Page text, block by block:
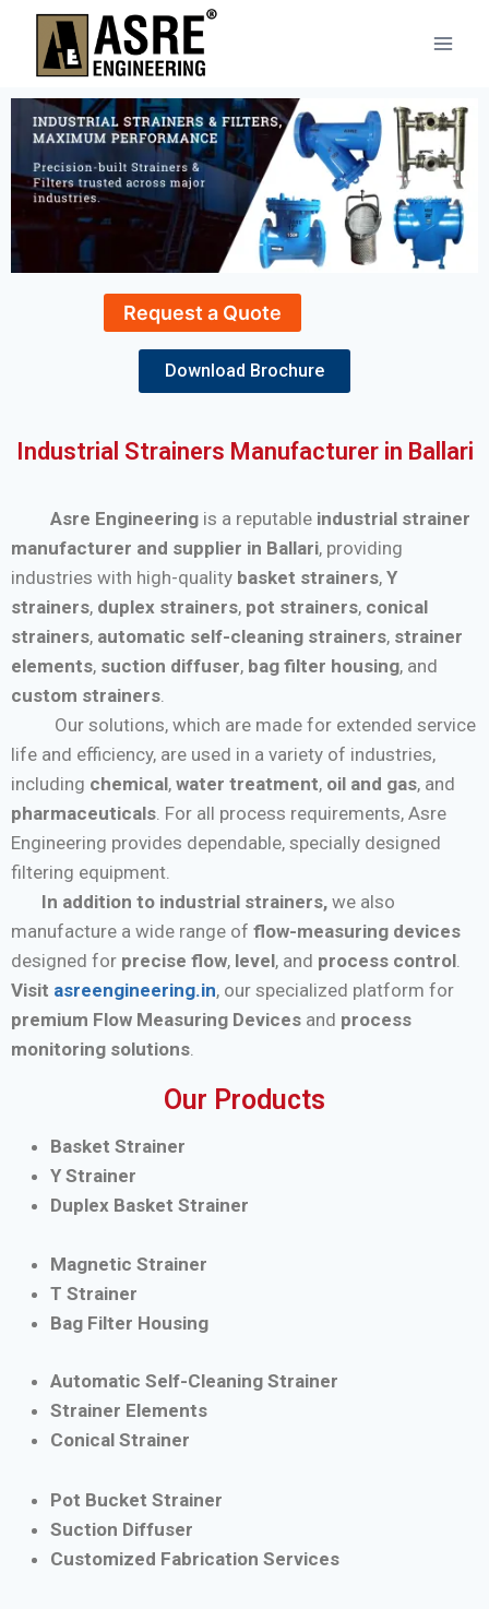
Request a Quote
Download Brochure
Industrial Strainers Manufacturer in Ballari
Asre Engineering is a reputable industrial strainer
manufacturer and supplier in Ballari, providing
industries with high-quality basket strainers, Y
strainers, duplex strainers, pot strainers, conical
strainers, automatic self-cleaning strainers, strainer
elements, suction diffuser, bag filter housing, and
custom strainers
Our solutions, which are made for extended service
life and efficiency, are used in a variety of industries,
including chemical, water treatment, oil and gas, and
pharmaceuticals . For all process requirements, Asre
Engineering provides dependable, specially designed
filtering equipment.
In addition to industrial strainers, we also
manufacture a wide range of flow-measuring devices
designed for precise flow, level, and process control
Visit asreengineering.in, our specialized platform for
premium Flow Measuring Devices and process
monitoring solutions
Our Products
Basket Strainer
Y Strainer
Duplex Basket Strainer
Magnetic Strainer
T Strainer
Bag Filter Housing
Automatic Self-Cleaning Strainer
Strainer Elements
Conical Strainer
Pot Bucket Strainer
Suction Diffuser
Customized Fabrication Services